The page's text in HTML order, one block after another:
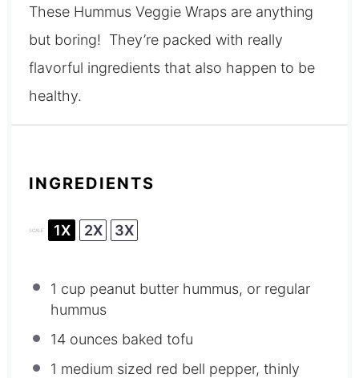
These Hummus Veggie Wraps are anything
but boring! They’re packed with really
flavorful ingredients that also happen to be
healthy.
INGREDIENTS
SCALE 1X 2X 3X
1 cup peanut butter hummus, or regular
hummus
14 ounces baked tofu
1 medium sized red bell pepper, thinly